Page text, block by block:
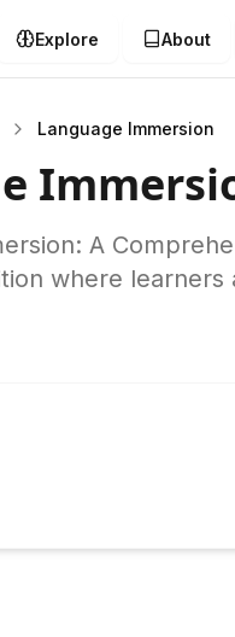
Explore About
Language Immersion
A
where